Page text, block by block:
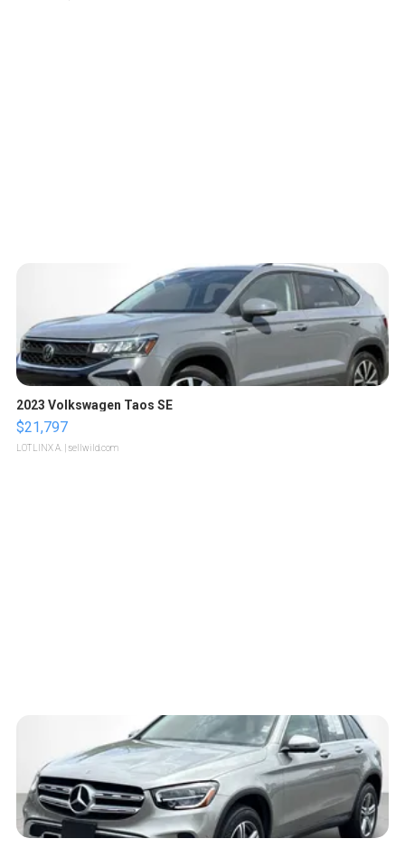
2023 Volkswagen Taos SE
$21,797
LOTLINX A. | sellwild.com